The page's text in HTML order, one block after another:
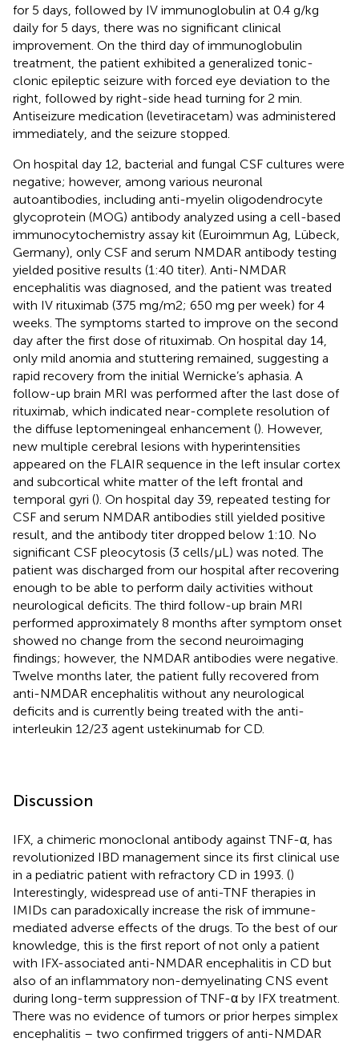
for 5 days, followed by IV immunoglobulin at 0.4 g/kg
daily for 5 days, there was no significant clinical
improvement. On the third day of immunoglobulin
treatment, the patient exhibited a generalized tonic-
clonic epileptic seizure with forced eye deviation to the
right, followed by right-side head turning for 2 min.
Antiseizure medication (levetiracetam) was administered
immediately, and the seizure stopped.
On hospital day 12, bacterial and fungal CSF cultures were
negative; however, among various neuronal
autoantibodies, including anti-myelin oligodendrocyte
glycoprotein (MOG) antibody analyzed using a cell-based
immunocytochemistry assay kit (Euroimmun Ag, Lübeck,
Germany), only CSF and serum NMDAR antibody testing
yielded positive results (1:40 titer). Anti-NMDAR
encephalitis was diagnosed, and the patient was treated
with IV rituximab (375 mg/m2; 650 mg per week) for 4
weeks. The symptoms started to improve on the second
day after the first dose of rituximab. On hospital day 14,
only mild anomia and stuttering remained, suggesting a
rapid recovery from the initial Wernicke’s aphasia. A
follow-up brain MRI was performed after the last dose of
rituximab, which indicated near-complete resolution of
the diffuse leptomeningeal enhancement (). However,
new multiple cerebral lesions with hyperintensities
appeared on the FLAIR sequence in the left insular cortex
and subcortical white matter of the left frontal and
temporal gyri (). On hospital day 39, repeated testing for
CSF and serum NMDAR antibodies still yielded positive
result, and the antibody titer dropped below 1:10. No
significant CSF pleocytosis (3 cells/µL) was noted. The
patient was discharged from our hospital after recovering
enough to be able to perform daily activities without
neurological deficits. The third follow-up brain MRI
performed approximately 8 months after symptom onset
showed no change from the second neuroimaging
findings; however, the NMDAR antibodies were negative.
Twelve months later, the patient fully recovered from
anti-NMDAR encephalitis without any neurological
deficits and is currently being treated with the anti-
interleukin 12/23 agent ustekinumab for CD.
Discussion
IFX, a chimeric monoclonal antibody against TNF-α, has
revolutionized IBD management since its first clinical use
in a pediatric patient with refractory CD in 1993. ()
Interestingly, widespread use of anti-TNF therapies in
IMIDs can paradoxically increase the risk of immune-
mediated adverse effects of the drugs. To the best of our
knowledge, this is the first report of not only a patient
with IFX-associated anti-NMDAR encephalitis in CD but
also of an inflammatory non-demyelinating CNS event
during long-term suppression of TNF-α by IFX treatment.
There was no evidence of tumors or prior herpes simplex
encephalitis – two confirmed triggers of anti-NMDAR